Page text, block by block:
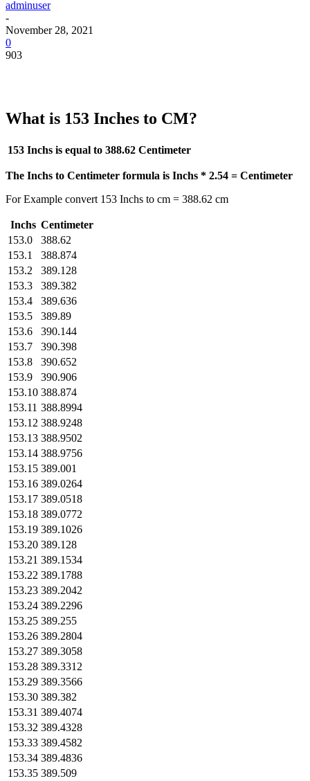
adminuser
-
November 28, 2021
0
903
What is 153 Inches to CM?
153 Inchs is equal to 388.62 Centimeter
The Inchs to Centimeter formula is Inchs * 2.54 = Centimeter
For Example convert 153 Inchs to cm = 388.62 cm
Inchs Centimeter
153.0
388.62
153.1
388.874
153.2
389.128
153.3
389.382
153.4
389.636
153.5
389.89
153.6
390.144
153.7
390.398
153.8
390.652
153.9
390.906
153.10 388.874
153.11 388.8994
153.12 388.9248
153.13 388.9502
153.14 388.9756
153.15 389.001
153.16 389.0264
153.17 389.0518
153.18 389.0772
153.19 389.1026
153.20 389.128
153.21 389.1534
153.22 389.1788
153.23 389.2042
153.24 389.2296
153.25 389.255
153.26 389.2804
153.27 389.3058
153.28 389.3312
153.29 389.3566
153.30 389.382
153.31 389.4074
153.32 389.4328
153.33 389.4582
153.34 389.4836
153.35 389.509